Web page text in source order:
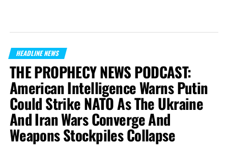
HEADLINE NEWS
THE PROPHECY NEWS PODCAST:
American Intelligence Warns Putin
Could Strike NATO As The Ukraine
And Iran Wars Converge And
Weapons Stockpiles Collapse